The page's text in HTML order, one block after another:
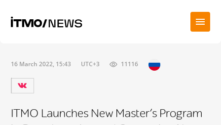
16 March 2022, 15:43 UTC+3 11116
ITMO Launches New Master’s Program